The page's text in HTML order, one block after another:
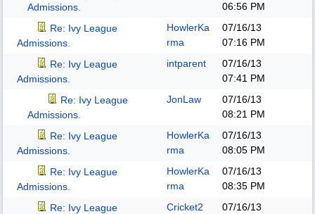
Admissions.
06:56 PM
Re: Ivy League
Admissions.
HowlerKa
rma
07/16/13
07:16 PM
Re: Ivy League
Admissions.
intparent
07/16/13
07:41 PM
Re: Ivy League
Admissions.
JonLaw
07/16/13
08:21 PM
Re: Ivy League
Admissions.
HowlerKa
rma
07/16/13
08:05 PM
Re: Ivy League
Admissions.
HowlerKa
rma
07/16/13
08:35 PM
Re: Ivy League
Cricket2
07/16/13